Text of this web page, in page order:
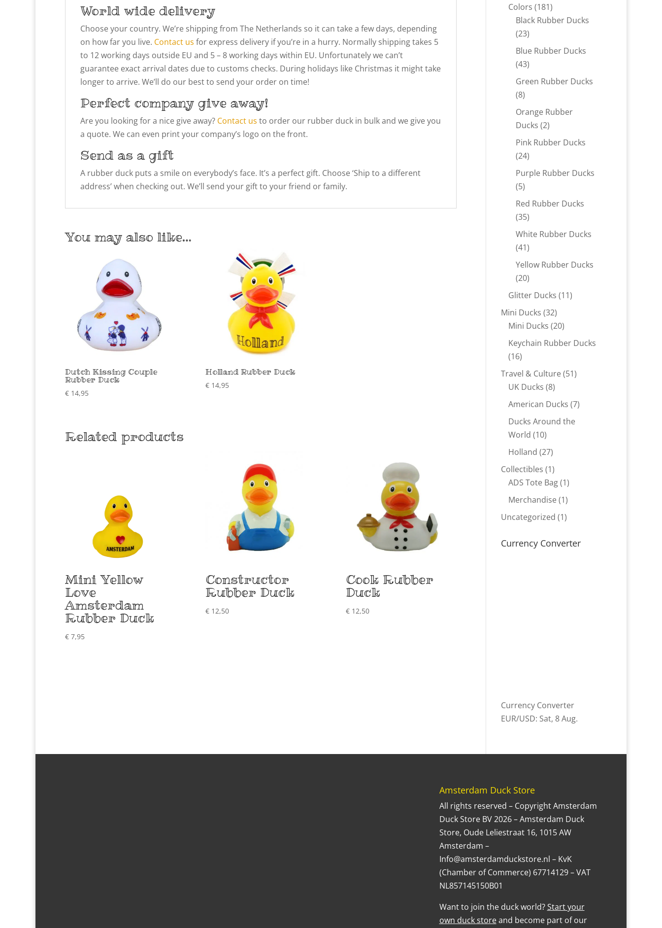
World wide delivery
Choose your country. We’re shipping from The Netherlands so it can take a few days, depending
on how far you live. Contact us for express delivery if you’re in a hurry. Normally shipping takes 5
to 12 working days outside EU and 5 – 8 working days within EU. Unfortunately we can’t
guarantee exact arrival dates due to customs checks. During holidays like Christmas it might take
longer to arrive. We’ll do our best to send your order on time!
Perfect company give away!
Are you looking for a nice give away? Contact us to order our rubber duck in bulk and we give you
a quote. We can even print your company’s logo on the front.
Send as a gift
A rubber duck puts a smile on everybody’s face. It’s a perfect gift. Choose ‘Ship to a different
address’ when checking out. We’ll send your gift to your friend or family.
You may also like…
Dutch Kissing Couple
Rubber Duck
€ 14,95
Holland Rubber Duck
€14,95
Related products
Mini Yellow
Love
Amsterdam
Rubber Duck
€ 7,95
Constructor
Rubber Duck
€12,50
Cook Rubber
Duck
€12,50
Colors 181181
products
Black Rubber Ducks
2323
products
Blue Rubber Ducks
4343
products
Green Rubber Ducks
88
products
Orange Rubber
Ducks 22
products
Pink Rubber Ducks
2424
products
Purple Rubber Ducks
55
products
Red Rubber Ducks
3535
products
White Rubber Ducks
4141
products
Yellow Rubber Ducks
2020
products
Glitter Ducks 1111
Mini Ducks 3232
products
Mini Ducks 2020
products
Keychain Rubber Ducks
1616
products
Travel & Culture 5151
UK Ducks 88
products
American Ducks 77
Ducks Around the
World 1010
products
Holland 2727
products
Collectibles 11
product
ADS Tote Bag 11
product
Merchandise 11
product
Uncategorized 11
Currency Converter
Currency Converter
EUR/USD: Sat, 8 Aug.
Amsterdam Duck Store
All rights reserved – Copyright Amsterdam
Duck Store BV 2026 – Amsterdam Duck
Store, Oude Leliestraat 16, 1015 AW
Amsterdam –
Info@amsterdamduckstore.nl – KvK
(Chamber of Commerce) 67714129 – VAT
NL857145150B01
Want to join the duck world?Start your
own duck storeand become part of our